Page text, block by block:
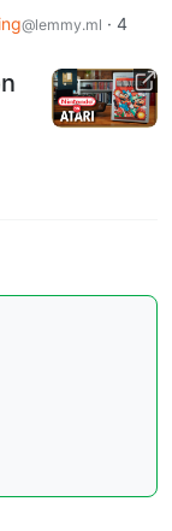
@lemmy.ml · 4